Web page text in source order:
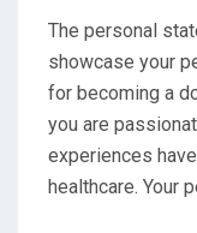
The personal
showcase your
for becoming a
you are
experiences
healthcare. Your